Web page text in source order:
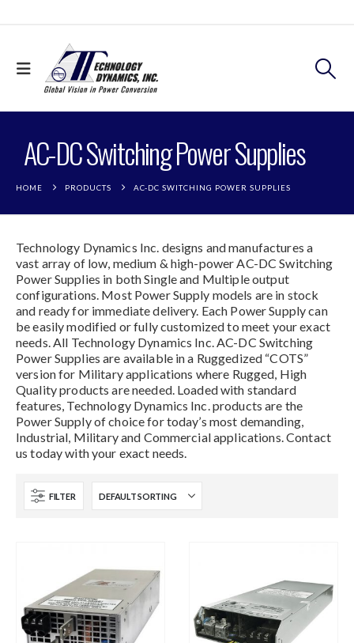
AC-DC Switching Power Supplies
HOME PRODUCTS AC-DC SWITCHING POWER SUPPLIES
Technology Dynamics Inc. designs and manufactures a
vast array of low, medium & high-power AC-DC Switching
Power Supplies in both Single and Multiple output
configurations. Most Power Supply models are in stock
and ready for immediate delivery. Each Power Supply can
be easily modified or fully customized to meet your exact
needs. All Technology Dynamics Inc. AC-DC Switching
Power Supplies are available in a Ruggedized “COTS”
version for Military applications where Rugged, High
Quality products are needed. Loaded with standard
features, Technology Dynamics Inc. products are the
Power Supply of choice for today’s most demanding,
Industrial, Military and Commercial applications. Contact
us today with your exact needs.
FILTER